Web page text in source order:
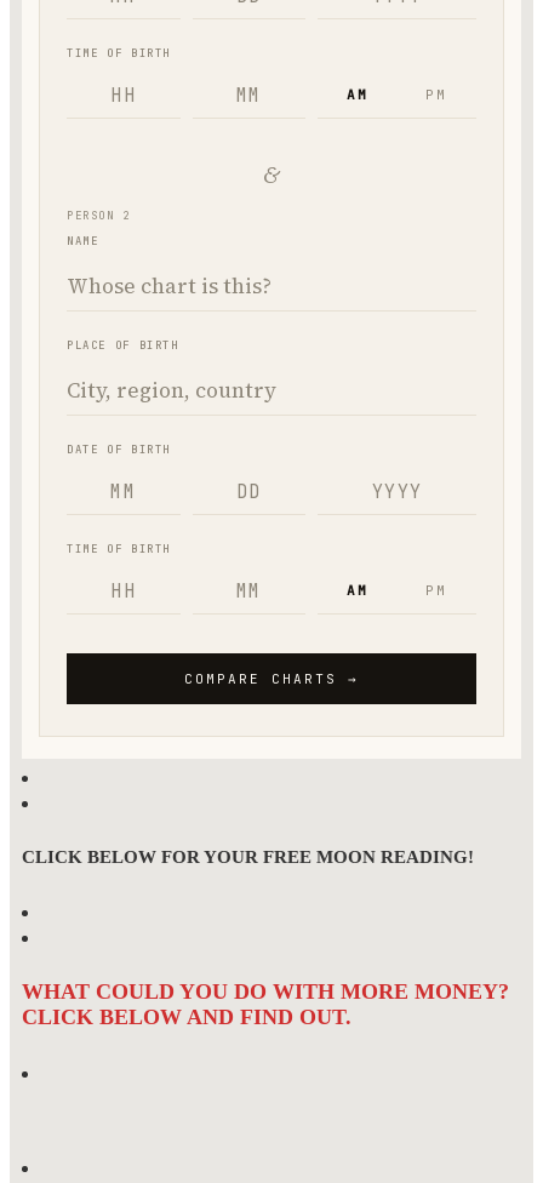
CLICK BELOW FOR YOUR FREE MOON READING!
WHAT COULD YOU DO WITH MORE MONEY?
CLICK BELOW AND FIND OUT.